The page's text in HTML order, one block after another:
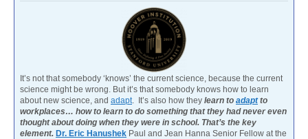
It’s not that somebody ‘knows’ the current science, because the current
science might be wrong. But it’s that somebody knows how to learn
about new science, and adapt. It’s also how they learn to adaptto
workplaces… how to learn to do something that they had never even
thought about doing when they were in school. That’s the key
element. Dr. Eric Hanushek Paul and Jean Hanna Senior Fellow at the